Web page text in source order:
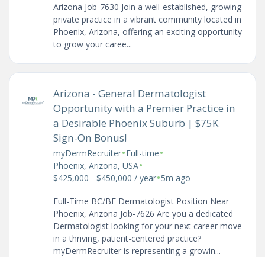
Arizona Job-7630 Join a well-established, growing
private practice in a vibrant community located in
Phoenix, Arizona, offering an exciting opportunity
to grow your caree...
Arizona - General Dermatologist
Opportunity with a Premier Practice in
a Desirable Phoenix Suburb | $75K
Sign-On Bonus!
myDermRecruiter•Full-time•
Phoenix, Arizona, USA•
$425,000 - $450,000 / year•5m ago
Full-Time BC/BE Dermatologist Position Near
Phoenix, Arizona Job-7626 Are you a dedicated
Dermatologist looking for your next career move
in a thriving, patient-centered practice?
myDermRecruiter is representing a growin...